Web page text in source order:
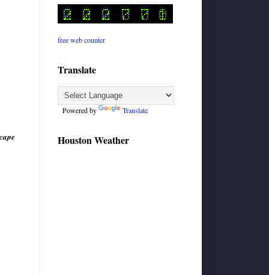
free web counter
Translate
Powered by Translate
Houston Weather